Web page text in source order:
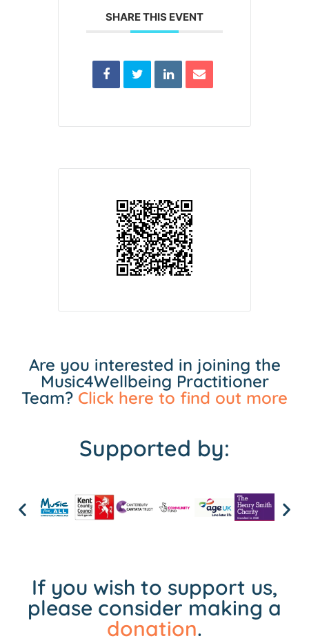
SHARE THIS EVENT
Are you interested in joining the
Music4Wellbeing Practitioner
Team? Click here to find out more
Supported by:
If you wish to support us,
please consider making a
donation.